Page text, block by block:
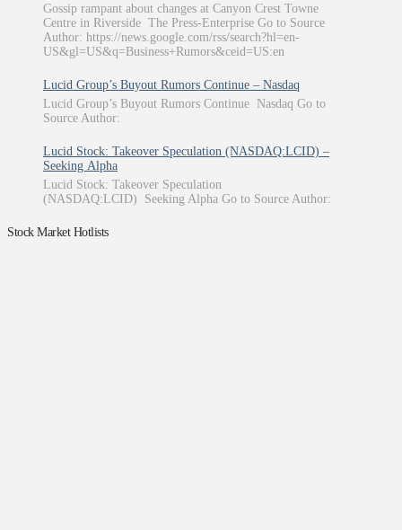
Gossip rampant about changes at Canyon Crest Towne
Centre in Riverside The Press-Enterprise Go to Source
Author: https://news.google.com/rss/search?hl=en-
US&gl=US&q=Business+Rumors&ceid=US:en
Lucid Group’s Buyout Rumors Continue – Nasdaq
Lucid Group’s Buyout Rumors Continue Nasdaq Go to
Source Author:
Lucid Stock: Takeover Speculation (NASDAQ:LCID) –
Seeking Alpha
Lucid Stock: Takeover Speculation
(NASDAQ:LCID) Seeking Alpha Go to Source Author:
Stock Market Hotlists